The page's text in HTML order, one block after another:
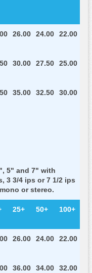
26.00 24.00 22.00
30.00 27.50 25.00
35.00 32.50 30.00
5" and 7" with
3 3/4 ips or 7 1/2 ips
or stereo.
25+ 50+ 100+
26.00 24.00 22.00
36.00 34.00 32.00